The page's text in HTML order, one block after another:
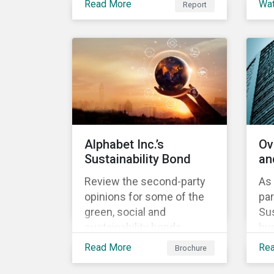
integration, engagement
and sustainable investing.
the Sustainability-Linked
Bond Principles (SLBP).
Read More Report
Alphabet Inc.’s
Sustainability Bond
Review the second-party
opinions for some of the
green, social and
sustainability bonds
mentioned in our 500th
Read More Brochure
As